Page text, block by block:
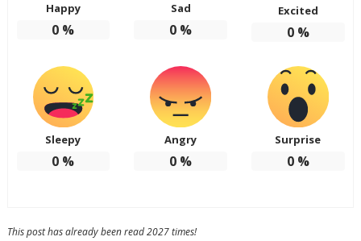
Happy
0 %
Sad
0 %
Excited
0%
Sleepy
0 %
Angry
0 %
Surprise
0%
This post has already been read 2027 times!